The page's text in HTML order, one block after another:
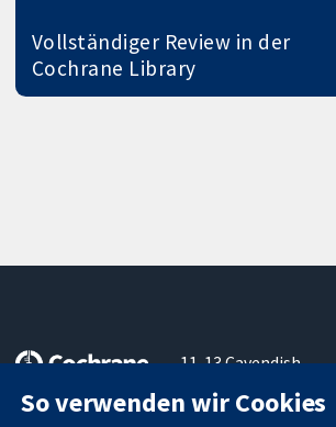
Vollständiger Review in der
Cochrane Library
Zuverlässige
11-13 Cavendish
London
So verwenden wir Cookies